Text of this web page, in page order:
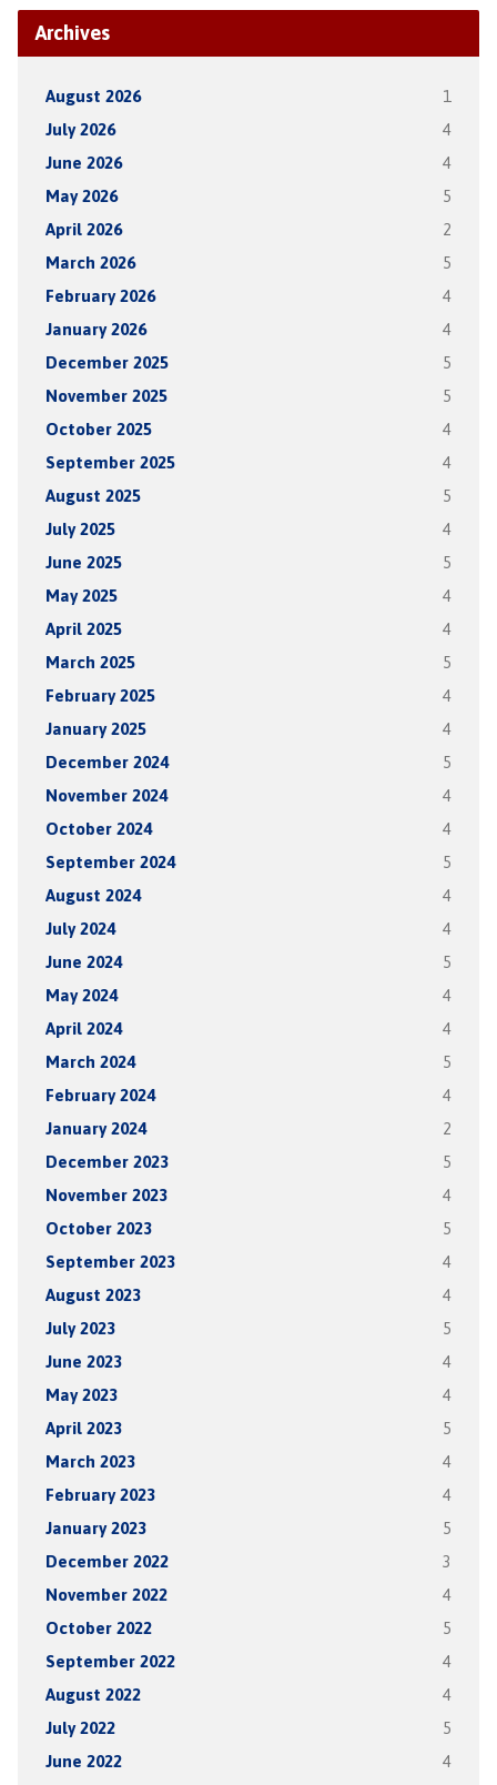
Archives
August 2026 1
July 2026 4
June 2026 4
May 2026 5
April 2026 2
March 2026 5
February 2026 4
January 2026 4
December 2025 5
November 2025 5
October 2025 4
September 2025 4
August 2025 5
July 2025 4
June 2025 5
May 2025 4
April 2025 4
March 2025 5
February 2025 4
January 2025 4
December 2024 5
November 2024 4
October 2024 4
September 2024 5
August 2024 4
July 2024 4
June 2024 5
May 2024 4
April 2024 4
March 2024 5
February 2024 4
January 2024 2
December 2023 5
November 2023 4
October 2023 5
September 2023 4
August 2023 4
July 2023 5
June 2023 4
May 2023 4
April 2023 5
March 2023 4
February 2023 4
January 2023 5
December 2022 3
November 2022 4
October 2022 5
September 2022 4
August 2022 4
July 2022 5
June 2022 4